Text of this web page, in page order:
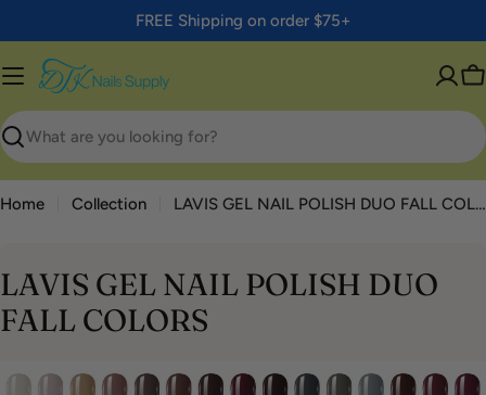
to
content
FREE Shipping on order $75+
Search
Home Collection LAVIS GEL NAIL POLISH DUO FALL COLORS
LAVIS GEL NAIL POLISH DUO
FALL COLORS